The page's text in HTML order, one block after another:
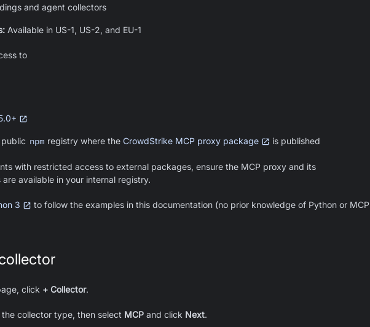
and agent collectors
Available in US-1, US-2, and EU-1
to
npm registry where theCrowdStrike MCP proxy package is published
with restricted access to external packages, ensure the MCP proxy and its
available in your internal registry.
3
to follow the examples in this documentation (no prior knowledge of Python or MCP
click + Collector.
the collector type, then select MCP and click Next.